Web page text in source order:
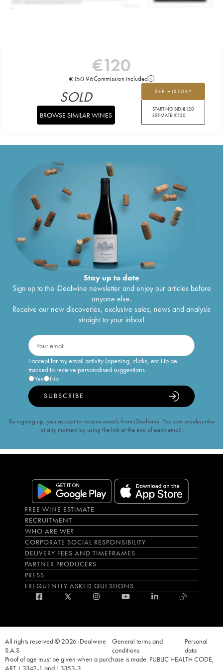
€120
€150.96Commission included
SEE HISTORY
STARTING BID:€120
ESTIMATE:€150
SOLD
BROWSE SIMILAR WINES
Stay up to date
Sign up to the iDealwine newsletter and enjoy our articles before
anyone else.
Receive our new discoveries, exclusive sales, news and analysis
straight to your inbox!
I accept for my email activity (opening, clicks, etc.) to be
tracked to receive personalised suggestions
Yes
No
SUBSCRIBE
By signing up, you accept to receive emails from iDealwine. You can unsubscribe
at any moment by using the link at the end of each email.
FREE WINE ESTIMATE
RECRUITMENT
WHO ARE WE?
CORPORATE SOCIAL RESPONSIBILITY
DELIVERY FEES AND TIMEFRAMES
PARTNER PRODUCERS
PRESS
FREQUENTLY ASKED QUESTIONS
All rights reserved © 2026 iDealwine
S.A.S
General terms and
conditions
Personal
data
Proof of age must be given when a purchase is made. PUBLIC HEALTH CODE,
ART. L.3342-1 and L.3353-3